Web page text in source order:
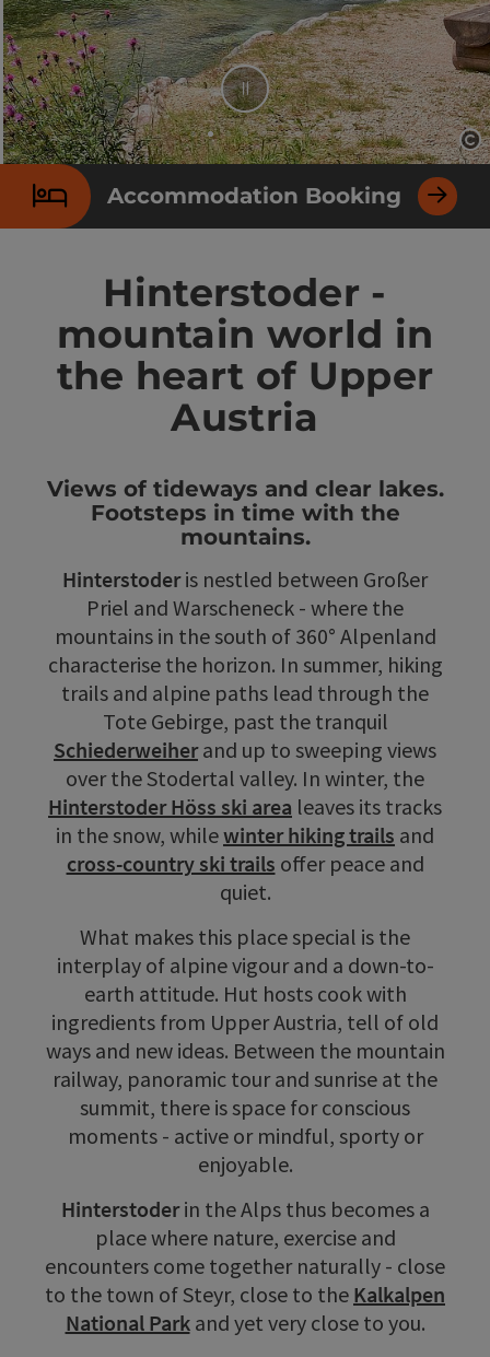
Stop
Slide 2 From 7
Accommodation Booking
Hinterstoder -
mountain world in
the heart of Upper
Austria
Views of tideways and clear lakes.
Footsteps in time with the
mountains.
Hinterstoderis nestled between Großer
Priel and Warscheneck - where the
mountains in the south of 360° Alpenland
characterise the horizon. In summer, hiking
trails and alpine paths lead through the
Tote Gebirge, past the tranquil
Schiederweiherand up to sweeping views
over the Stodertal valley. In winter, the
Hinterstoder Höss ski area leaves its tracks
in the snow, whilewinter hiking trails and
cross-country ski trails offer peace and
quiet.
What makes this place special is the
interplay of alpine vigour and a down-to-
earth attitude. Hut hosts cook with
ingredients from Upper Austria, tell of old
ways and new ideas. Between the mountain
railway, panoramic tour and sunrise at the
summit, there is space for conscious
moments - active or mindful, sporty or
enjoyable.
Hinterstoderin the Alps thus becomes a
place where nature, exercise and
encounters come together naturally - close
to the town of Steyr, close to the Kalkalpen
National Parkand yet very close to you.